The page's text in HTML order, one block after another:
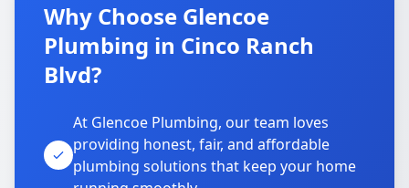
Why Choose Glencoe
Plumbing in Cinco Ranch
Blvd?
At Glencoe Plumbing, our team loves
providing honest, fair, and affordable
plumbing solutions that keep your home